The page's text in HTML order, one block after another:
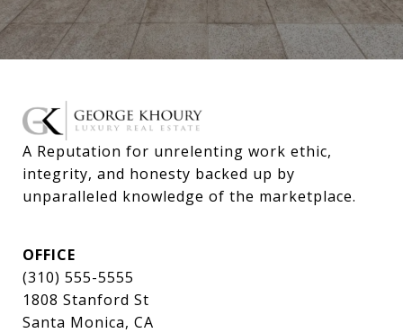
A Reputation for unrelenting work ethic,
integrity, and honesty backed up by
unparalleled knowledge of the marketplace.
OFFICE
(310) 555-5555
1808 Stanford St
Santa Monica, CA